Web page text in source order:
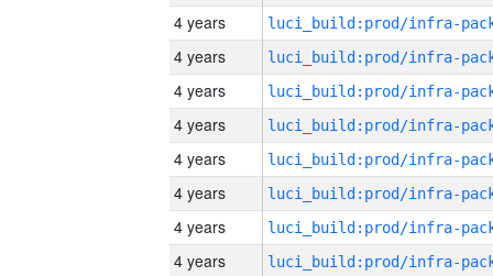
4 years
4 years
4 years
4 years
4 years
4 years
4 years
4 years